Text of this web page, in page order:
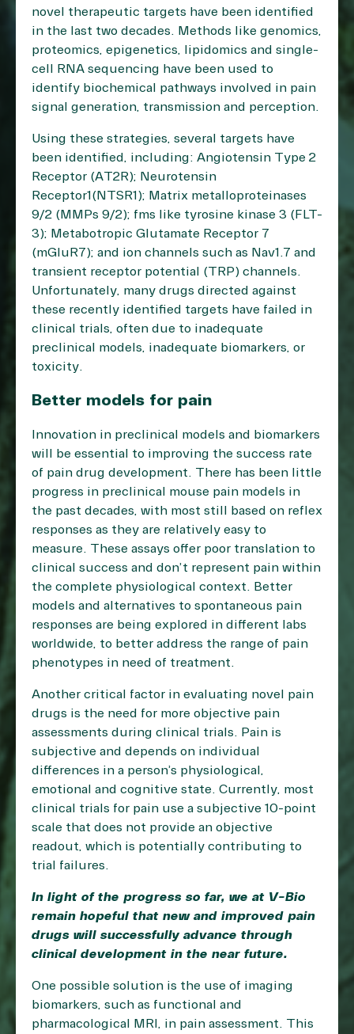
novel therapeutic targets have been identified
in the last two decades. Methods like genomics,
proteomics, epigenetics, lipidomics and single-
cell RNA sequencing have been used to
identify biochemical pathways involved in pain
signal generation, transmission and perception.
Using these strategies, several targets have
been identified, including: Angiotensin Type 2
Receptor (AT2R); Neurotensin
Receptor1(NTSR1); Matrix metalloproteinases
9/2 (MMPs 9/2); fms like tyrosine kinase 3 (FLT-
3); Metabotropic Glutamate Receptor 7
(mGluR7); and ion channels such as Nav1.7 and
transient receptor potential (TRP) channels.
Unfortunately, many drugs directed against
these recently identified targets have failed in
clinical trials, often due to inadequate
preclinical models, inadequate biomarkers, or
toxicity.
Better models for pain
Innovation in preclinical models and biomarkers
will be essential to improving the success rate
of pain drug development. There has been little
progress in preclinical mouse pain models in
the past decades, with most still based on reflex
responses as they are relatively easy to
measure. These assays offer poor translation to
clinical success and don’t represent pain within
the complete physiological context. Better
models and alternatives to spontaneous pain
responses are being explored in different labs
worldwide, to better address the range of pain
phenotypes in need of treatment.
Another critical factor in evaluating novel pain
drugs is the need for more objective pain
assessments during clinical trials. Pain is
subjective and depends on individual
differences in a person’s physiological,
emotional and cognitive state. Currently, most
clinical trials for pain use a subjective 10-point
scale that does not provide an objective
readout, which is potentially contributing to
trial failures.
In light of the progress so far, we at V-Bio
remain hopeful that new and improved pain
drugs will successfully advance through
clinical development in the near future.
One possible solution is the use of imaging
biomarkers, such as functional and
pharmacological MRI, in pain assessment. This